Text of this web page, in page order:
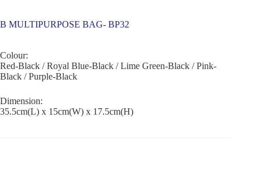
B MULTIPURPOSE BAG- BP32
Colour:
Red-Black / Royal Blue-Black / Lime Green-Black / Pink-
Black / Purple-Black
Dimension:
35.5cm(L) x 15cm(W) x 17.5cm(H)